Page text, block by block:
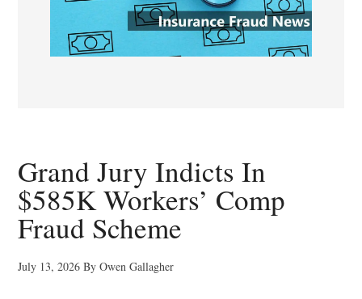
Grand Jury Indicts In
$585K Workers’ Comp
Fraud Scheme
July 13, 2026 ByOwen Gallagher